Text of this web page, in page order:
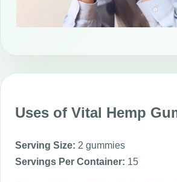
Uses of Vital Hemp
Serving Size: 2 gummies
Servings Per Container: 15